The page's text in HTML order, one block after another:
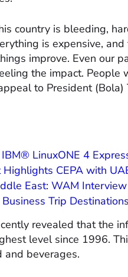
country is bleeding,
is expensive,
improve. Even our
the impact. People
to President
LinuxONE 4
CEPA with
East: WAM Interview
Trip
revealed that the
level since 1996.
and beverages.